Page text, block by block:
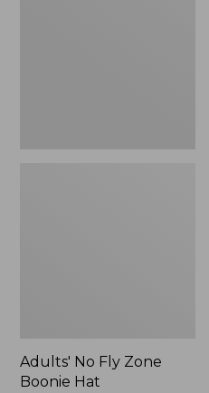
Adults' No Fly Zone
Boonie Hat